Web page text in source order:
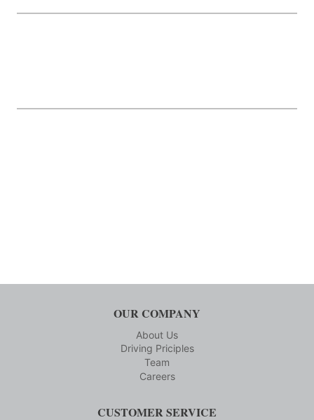
OUR COMPANY
About Us
Driving Priciples
Team
Careers
CUSTOMER SERVICE